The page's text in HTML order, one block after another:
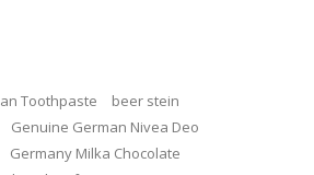
Toothpaste
beer stein
Genuine German Nivea Deo
Germany Milka Chocolate